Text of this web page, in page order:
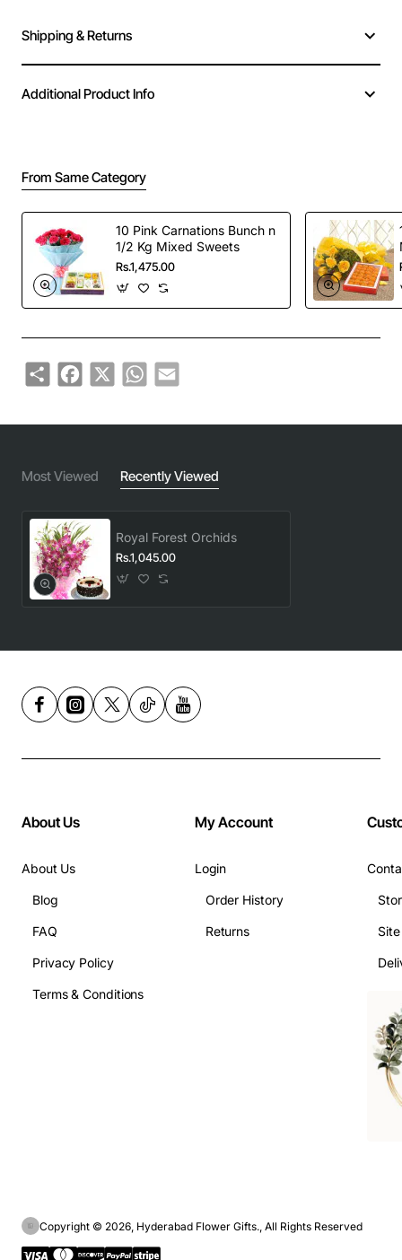
Shipping & Returns
Additional Product Info
From Same Category
10 Pink Carnations Bunch n
1/2 Kg Mixed Sweets
Rs.1,475.00
ShareFacebook
X WhatsApp
Email
Most Viewed Recently Viewed
Royal Forest Orchids
Rs.1,045.00
About Us
About Us
Blog
FAQ
Privacy Policy
Terms & Conditions
My Account
Login
Order History
Returns
Copyright © 2026, Hyderabad Flower Gifts., All Rights Reserved